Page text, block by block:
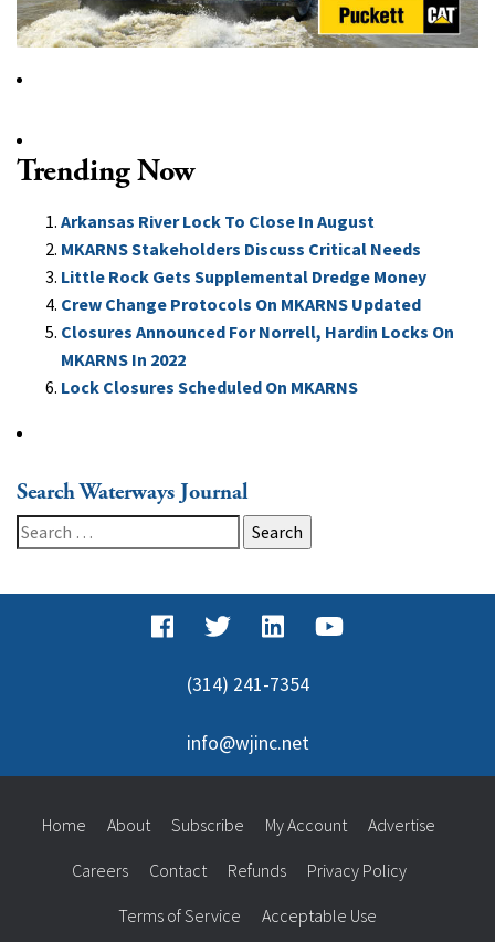
Trending Now
Arkansas River Lock To Close In August
MKARNS Stakeholders Discuss Critical Needs
Little Rock Gets Supplemental Dredge Money
Crew Change Protocols On MKARNS Updated
Closures Announced For Norrell, Hardin Locks On
MKARNS In 2022
Lock Closures Scheduled On MKARNS
Search Waterways Journal
Search
for:
(314) 241-7354
info@wjinc.net
Home About Subscribe My Account Advertise
Careers Contact Refunds Privacy Policy
Terms of Service Acceptable Use